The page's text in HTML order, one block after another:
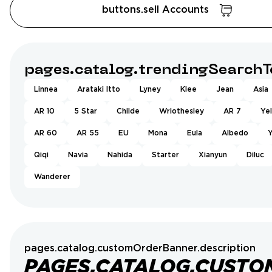
buttons.sell Accounts
Linnea Arataki Itto Lyney Klee Jean Asia
AR 10 5 Star Childe Wriothesley AR 7
AR 60 AR 55 EU Mona Eula Albedo
Qiqi Navia Nahida Starter Xianyun Diluc
Wanderer
pages.catalog.customOrderBanner.description